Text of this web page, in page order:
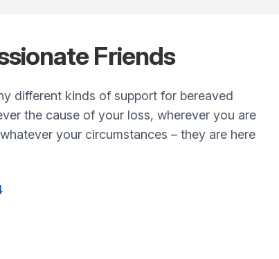
Friends
different kinds of support for bereaved
the cause of your loss, wherever you are
your circumstances – they are here